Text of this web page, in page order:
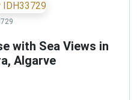
with Sea Views in
Algarve